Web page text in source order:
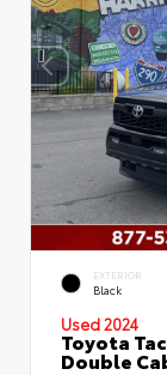
EXTERIOR
Black
Used 2024
Toyota
Double